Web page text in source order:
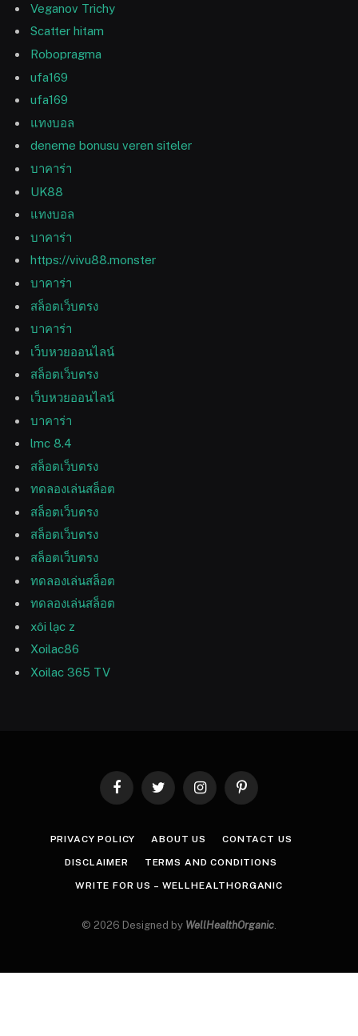
Veganov Trichy
Scatter hitam
Robopragma
ufa169
ufa169
แทงบอล
deneme bonusu veren siteler
บาคาร่า
UK88
แทงบอล
บาคาร่า
https://vivu88.monster
บาคาร่า
สล็อตเว็บตรง
บาคาร่า
เว็บหวยออนไลน์
สล็อตเว็บตรง
เว็บหวยออนไลน์
บาคาร่า
lmc 8.4
สล็อตเว็บตรง
ทดลองเล่นสล็อต
สล็อตเว็บตรง
สล็อตเว็บตรง
สล็อตเว็บตรง
ทดลองเล่นสล็อต
ทดลองเล่นสล็อต
xôi lạc z
Xoilac86
Xoilac 365 TV
FacebookTwitter InstagramPinterest
PRIVACY POLICY ABOUT US CONTACT US
DISCLAIMER TERMS AND CONDITIONS
WRITE FOR US – WELLHEALTHORGANIC
© 2026 Designed by WellHealthOrganic